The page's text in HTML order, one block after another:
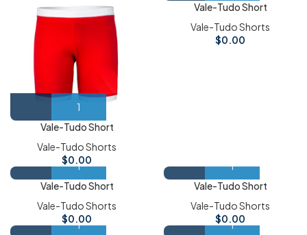
Vale-Tudo Short
Vale-Tudo Shorts
$0.00
Vale-Tudo Short
Vale-Tudo Shorts
$0.00
Vale-Tudo Short
Vale-Tudo Shorts
$0.00
Vale-Tudo Short
Vale-Tudo Shorts
$0.00